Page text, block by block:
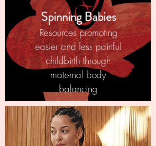
Spinning Babies
Resources promoting
easier and less painful
childbirth through
maternal body
balancing